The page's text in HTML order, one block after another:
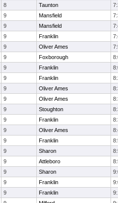
8 Taunton
9 Mansfield
9 Mansfield
9 Franklin
9 Oliver Ames
9 Foxborough
9 Franklin
9 Franklin
9 Oliver Ames
9 Oliver Ames
9 Stoughton
9 Franklin
9 Oliver Ames
9 Franklin
9 Sharon
9 Attleboro
9 Sharon
9 Franklin
9 Franklin